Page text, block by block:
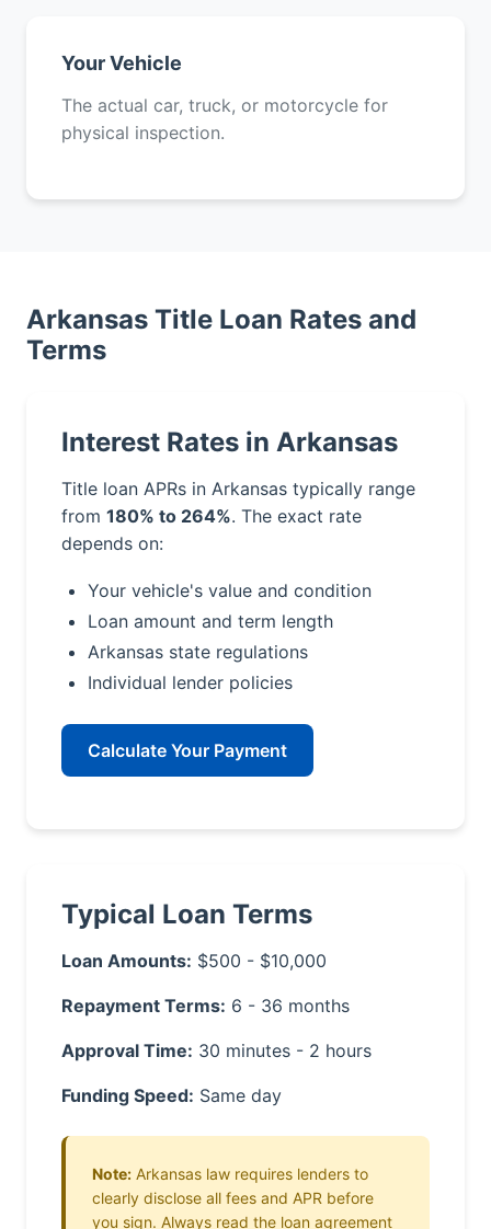
Your Vehicle
The actual car, truck, or motorcycle for
physical inspection.
Arkansas Title Loan Rates and
Terms
Interest Rates in Arkansas
Title loan APRs in Arkansas typically range
from 180% to 264%. The exact rate
depends on:
Your vehicle's value and condition
Loan amount and term length
Arkansas state regulations
Individual lender policies
Calculate Your Payment
Typical Loan Terms
Loan Amounts: $500 - $10,000
Repayment Terms: 6 - 36 months
Approval Time: 30 minutes - 2 hours
Funding Speed: Same day
Note: Arkansas law requires lenders to
clearly disclose all fees and APR before
you sign. Always read the loan agreement